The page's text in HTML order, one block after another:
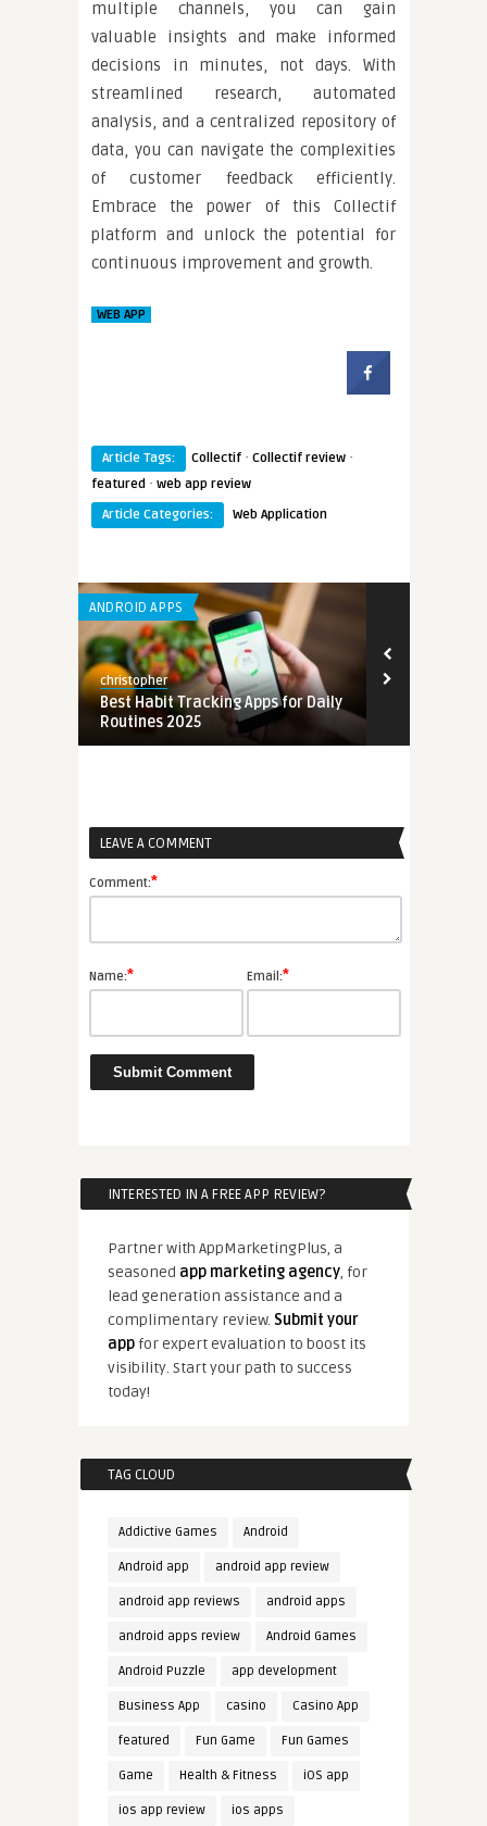
multiple channels, you can gain
valuable insights and make informed
decisions in minutes, not days. With
streamlined research, automated
analysis, and a centralized repository of
data, you can navigate the complexities
of customer feedback efficiently.
Embrace the power of this Collectif
platform and unlock the potential for
continuous improvement and growth.
WEB APP
Article Tags: Collectif · Collectif review ·
featured · web app review
Article Categories:
Web Application
ANDROID APPS
christopher
Best Habit Tracking Apps for Daily
Routines 2025
LEAVE A COMMENT
Comment:*
Name:* Email:*
INTERESTED IN A FREE APP REVIEW?
Partner with AppMarketingPlus, a
seasoned app marketing agency, for
lead generation assistance and a
complimentary review. Submit your
appfor expert evaluation to boost its
visibility. Start your path to success
today!
TAG CLOUD
Addictive Games Android
Android app android app review
android app reviews android apps
android apps review Android Games
Android Puzzle app development
Business App casino Casino App
featured Fun Game Fun Games
Game Health & Fitness iOS app
ios app review ios apps